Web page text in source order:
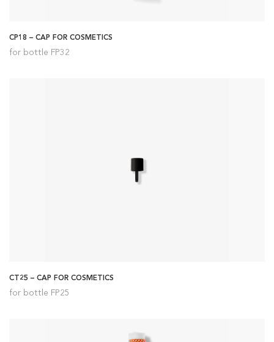
CP18 – CAP FOR COSMETICS
for bottle FP32
CT25 – CAP FOR COSMETICS
for bottle FP25